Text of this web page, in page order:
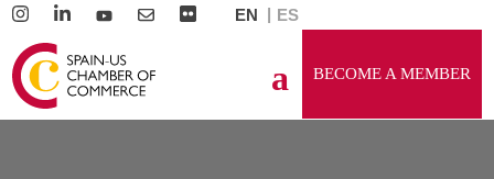
EN ES
BECOME A MEMBER